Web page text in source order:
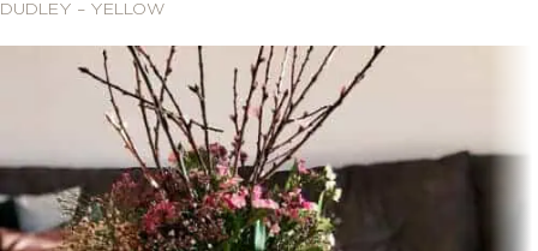
DUDLEY – YELLOW